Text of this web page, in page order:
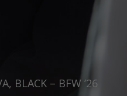
BLACK – BFW ’26